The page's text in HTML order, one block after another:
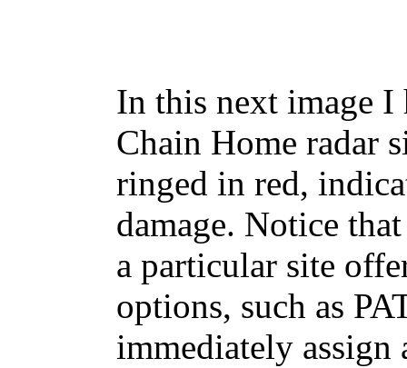
In this next image I
Chain Home radar
ringed in red,
damage. Notice
a particular site
options, such as
immediately assign